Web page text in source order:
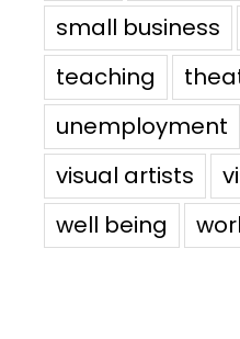
small business
teaching
unemployment
visual artists
well being